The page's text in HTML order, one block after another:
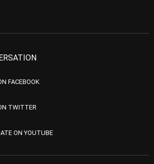
FACEBOOK
TWITTER
ON YOUTUBE